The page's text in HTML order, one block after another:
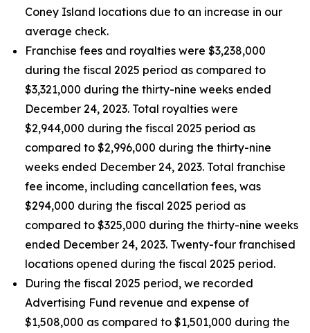
Coney Island locations due to an increase in our
average check.
Franchise fees and royalties were $3,238,000
during the fiscal 2025 period as compared to
$3,321,000 during the thirty-nine weeks ended
December 24, 2023. Total royalties were
$2,944,000 during the fiscal 2025 period as
compared to $2,996,000 during the thirty-nine
weeks ended December 24, 2023. Total franchise
fee income, including cancellation fees, was
$294,000 during the fiscal 2025 period as
compared to $325,000 during the thirty-nine weeks
ended December 24, 2023. Twenty-four franchised
locations opened during the fiscal 2025 period.
During the fiscal 2025 period, we recorded
Advertising Fund revenue and expense of
$1,508,000 as compared to $1,501,000 during the